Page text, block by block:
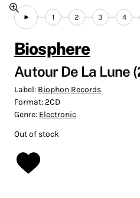
1 2 3 4
Biosphere
Autour De La Lune
Label: Biophon Records
Format:2CD
Genre: Electronic
Out of stock